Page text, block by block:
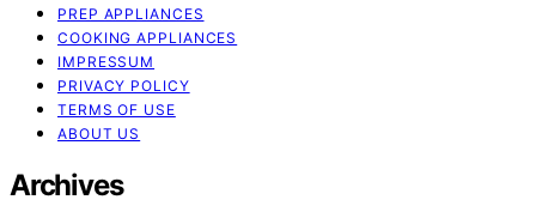
PREP APPLIANCES
COOKING APPLIANCES
IMPRESSUM
PRIVACY POLICY
TERMS OF USE
ABOUT US
Archives